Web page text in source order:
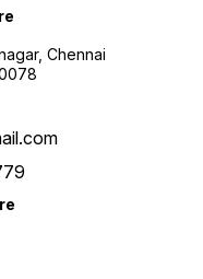
Chennai